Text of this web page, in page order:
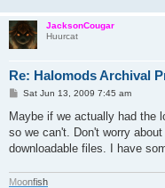
JacksonCougar
Huurcat
Re: Halomods Archival
P
s
Sat Jun 13, 2009 7:45 am
Maybe if we actually had the
so we can't. Don't worry
downloadable files. I have
Moonfish